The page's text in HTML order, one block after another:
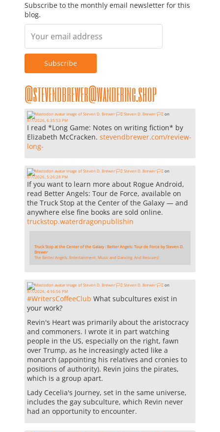
Subscribe to the monthly email newsletter for this
blog.
@stevendbrewer@wandering.shop
Steven D. Brewer 🏳️‍⚧️ on
8/7/2026, 6:35:53 PM
I read *Long Game: Notes on writing fiction* by
Elizabeth McCracken. stevendbrewer.com/review-
long-
Steven D. Brewer 🏳️‍⚧️ on
8/7/2026, 5:26:28 PM
If you want to learn more about Rogue Android,
read Better Angels: Tour de Force, available on
the Truck Stop at the Center of the Galaxy — and
anywhere else fine books are sold online.
truckstop.waterdragonpublishin
Truck Stop at the Center of the Galaxy : Better Angels: Tour de Force by Steven D.
Brewer
The Better Angels. Entertainment. Music and Dancing. And Rescues!
Steven D. Brewer 🏳️‍⚧️ on
8/7/2026, 4:16:56 PM
#WritersCoffeeClub What subcultures exist in
your work?
Revin's Heart was primarily about the aristocracy
and commoners. I wrote it in part watching
people in the US, especially on the right, fawn
over Trump, as he increasingly acted like a
monarch (appointing his relatives and cronies to
positions of authority). Revin joins the pirates,
which is a group apart.
Lady Cecelia's Journey, set in the same universe,
includes the gay subculture, which Revin never
had an opportunity to encounter.